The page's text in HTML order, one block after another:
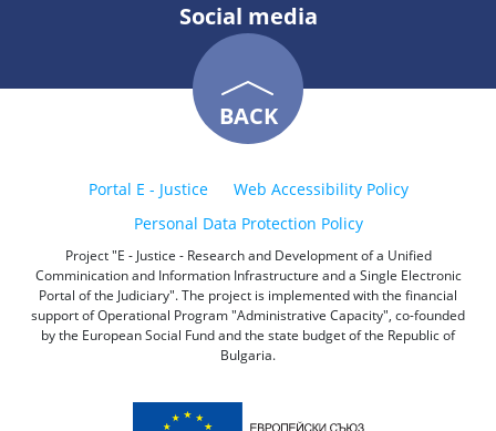
Social media
BACK
Portal E - Justice
Web Accessibility Policy
Personal Data Protection Policy
Project "E - Justice - Research and Development of a Unified
Comminication and Information Infrastructure and a Single Electronic
Portal of the Judiciary". The project is implemented with the financial
support of Operational Program "Administrative Capacity", co-founded
by the European Social Fund and the state budget of the Republic of
Bulgaria.